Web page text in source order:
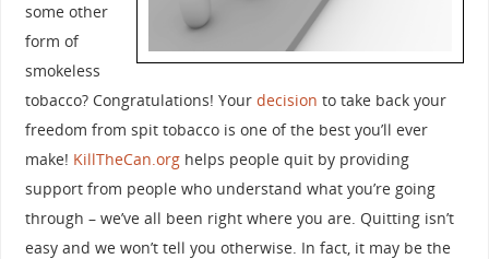
some other
form of
smokeless
tobacco? Congratulations! Your decision to take back your
freedom from spit tobacco is one of the best you’ll ever
make! KillTheCan.orghelps people quit by providing
support from people who understand what you’re going
through – we’ve all been right where you are. Quitting isn’t
easy and we won’t tell you otherwise. In fact, it may be the